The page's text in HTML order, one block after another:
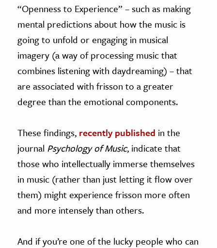
“Openness to Experience” – such as making
mental predictions about how the music is
going to unfold or engaging in musical
imagery (a way of processing music that
combines listening with daydreaming) – that
are associated with frisson to a greater
degree than the emotional components.
These findings, recently published in the
journal Psychology of Music, indicate that
those who intellectually immerse themselves
in music (rather than just letting it flow over
them) might experience frisson more often
and more intensely than others.
And if you’re one of the lucky people who can